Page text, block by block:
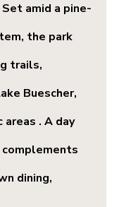
amid a pine-
the park
trails,
Buescher,
areas . A day
dining,